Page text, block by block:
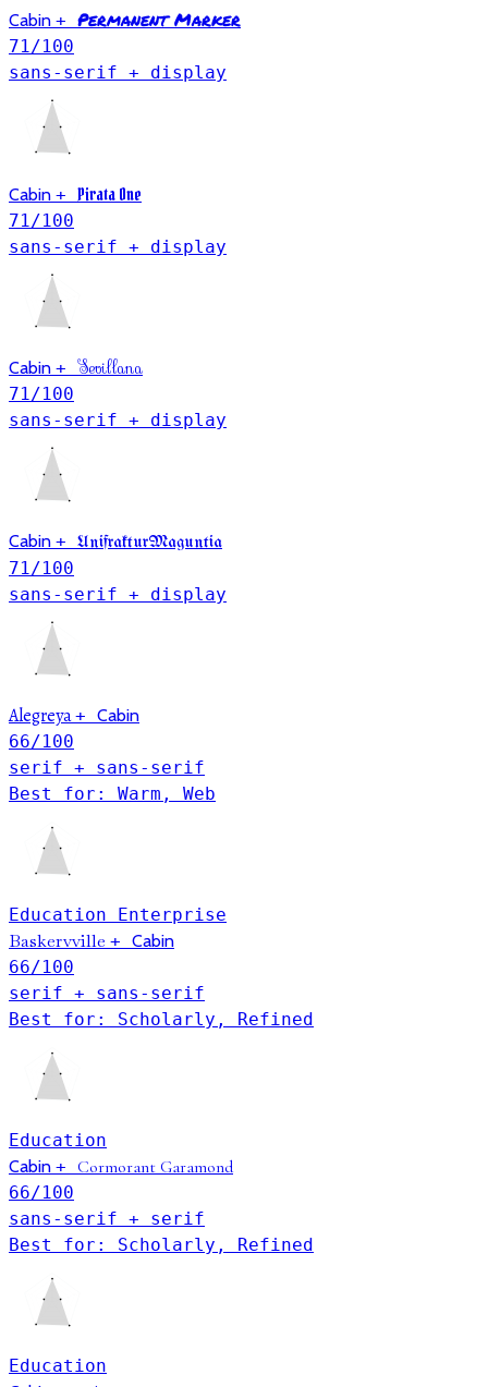
Cabin + Permanent Marker
71 /100
sans-serif + display
Cabin + Pirata One
71 /100
sans-serif + display
Cabin + Sevillana
71 /100
sans-serif + display
Cabin + UnifrakturMaguntia
71 /100
sans-serif + display
Alegreya+ Cabin
66/100
serif + sans-serif
Best for: Warm, Web
Education Enterprise
Baskervville + Cabin
66/100
serif + sans-serif
Best for: Scholarly, Refined
Education
Cabin + Cormorant Garamond
66/100
sans-serif + serif
Best for: Scholarly, Refined
Education